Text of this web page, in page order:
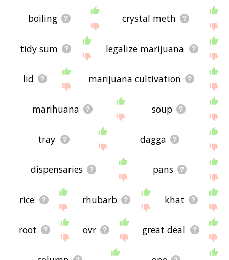
boiling crystal meth
tidy sum legalize marijuana
lid marijuana cultivation
marihuana soup
tray dagga
dispensaries pans
rice rhubarb khat
root ovr great deal